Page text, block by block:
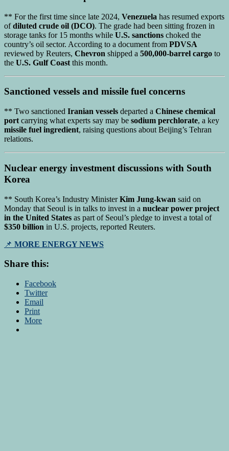
** For the first time since late 2024, Venezuela has resumed exports
ofdiluted crude oil (DCO). The grade had been sitting frozen in
storage tanks for 15 months while U.S. sanctions choked the
country’s oil sector. According to a document from PDVSA
reviewed by Reuters, Chevron shipped a 500,000-barrel cargo to
the U.S. Gulf Coast this month.
Sanctioned vessels and missile fuel concerns
** Two sanctioned Iranian vessels departed a Chinese chemical
port carrying what experts say may be sodium perchlorate, a key
missile fuel ingredient, raising questions about Beijing’s Tehran
relations.
Nuclear energy investment discussions with South
Korea
** South Korea’s Industry MinisterKim Jung-kwan said on
Monday that Seoul is in talks to invest in a nuclear power project
in the United States as part of Seoul’s pledge to invest a total of
$350 billion in U.S. projects, reported Reuters.
📌 MORE ENERGY NEWS
Share this:
Facebook
Twitter
Email
Print
More